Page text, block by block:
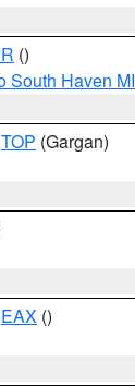
()
South Haven MI
TOP (Gargan)
EAX ()